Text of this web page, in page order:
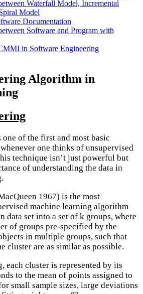
Waterfall Model, Incremental
Model
Documentation
Software and Program with
in Software Engineering
Algorithm in
of the first and most basic
one thinks of unsupervised
technique isn’t just powerful but
of understanding the data in
1967) is the most
machine learning algorithm
data set into a set of k groups, where
of groups pre-specified by the
in multiple groups, such that
cluster are as similar as possible.
each cluster is represented by its
to the mean of points assigned to
small sample sizes, large deviations